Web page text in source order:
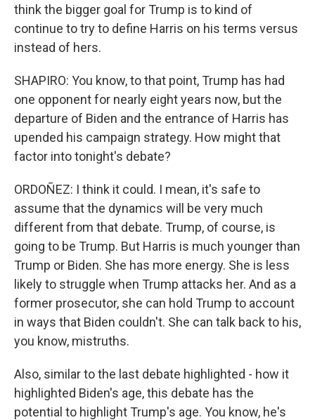
think the bigger goal for Trump is to kind of
continue to try to define Harris on his terms versus
instead of hers.
SHAPIRO: You know, to that point, Trump has had
one opponent for nearly eight years now, but the
departure of Biden and the entrance of Harris has
upended his campaign strategy. How might that
factor into tonight's debate?
ORDOÑEZ: I think it could. I mean, it's safe to
assume that the dynamics will be very much
different from that debate. Trump, of course, is
going to be Trump. But Harris is much younger than
Trump or Biden. She has more energy. She is less
likely to struggle when Trump attacks her. And as a
former prosecutor, she can hold Trump to account
in ways that Biden couldn't. She can talk back to his,
you know, mistruths.
Also, similar to the last debate highlighted - how it
highlighted Biden's age, this debate has the
potential to highlight Trump's age. You know, he's